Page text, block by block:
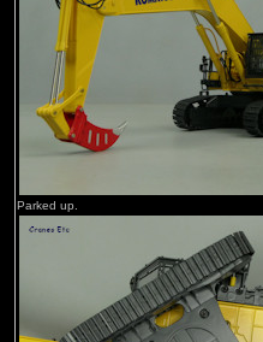
Parked up.